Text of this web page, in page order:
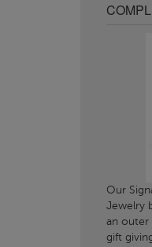
Our
Jewelry
an outer
gift